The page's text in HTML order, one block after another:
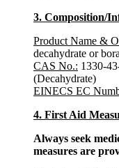
3. Composition/
Product Name &
decahydrate or
CAS No.: 1330-
(Decahydrate)
EINECS EC
4. First Aid
Always seek
measures are